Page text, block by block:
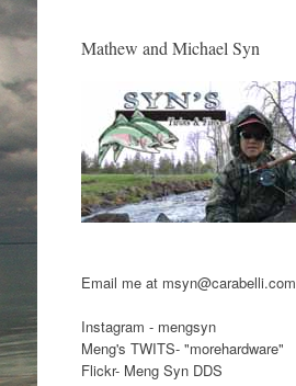
Mathew and Michael Syn
Email me at msyn@carabelli.com
Instagram - mengsyn
Meng's TWITS- "morehardware"
Flickr- Meng Syn DDS